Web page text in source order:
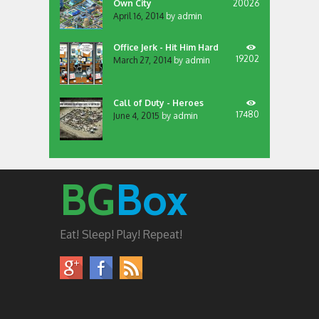
Own City
April 16, 2014 by admin
20026
Office Jerk - Hit Him Hard
March 27, 2014 by admin 19202
Call of Duty - Heroes
June 4, 2015 by admin 17480
BGBox
Eat! Sleep! Play! Repeat!